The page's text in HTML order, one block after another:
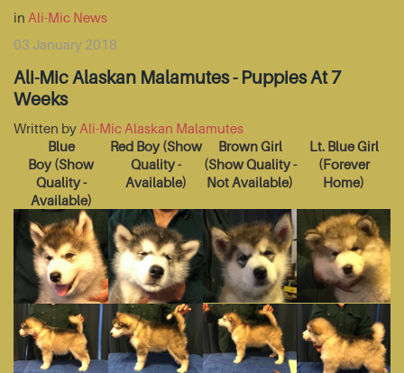
in Ali-Mic News
03 January 2018
Ali-Mic Alaskan Malamutes - Puppies At 7
Weeks
Written by Ali-Mic Alaskan Malamutes
Blue
Boy (Show
Quality -
Available)
Red Boy (Show
Quality -
Available)
Brown Girl
(Show Quality -
Not Available)
Lt. Blue Girl
(Forever
Home)